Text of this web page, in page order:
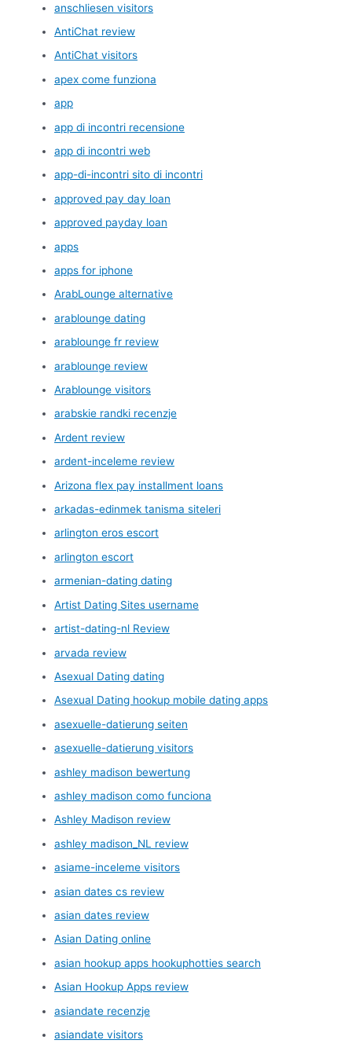
anschliesen visitors
AntiChat review
AntiChat visitors
apex come funziona
app
app di incontri recensione
app di incontri web
app-di-incontri sito di incontri
approved pay day loan
approved payday loan
apps
apps for iphone
ArabLounge alternative
arablounge dating
arablounge fr review
arablounge review
Arablounge visitors
arabskie randki recenzje
Ardent review
ardent-inceleme review
Arizona flex pay installment loans
arkadas-edinmek tanisma siteleri
arlington eros escort
arlington escort
armenian-dating dating
Artist Dating Sites username
artist-dating-nl Review
arvada review
Asexual Dating dating
Asexual Dating hookup mobile dating apps
asexuelle-datierung seiten
asexuelle-datierung visitors
ashley madison bewertung
ashley madison como funciona
Ashley Madison review
ashley madison_NL review
asiame-inceleme visitors
asian dates cs review
asian dates review
Asian Dating online
asian hookup apps hookuphotties search
Asian Hookup Apps review
asiandate recenzje
asiandate visitors